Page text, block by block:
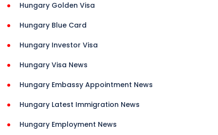
Hungary Golden Visa
Hungary Blue Card
Hungary Investor Visa
Hungary Visa News
Hungary Embassy Appointment News
Hungary Latest Immigration News
Hungary Employment News